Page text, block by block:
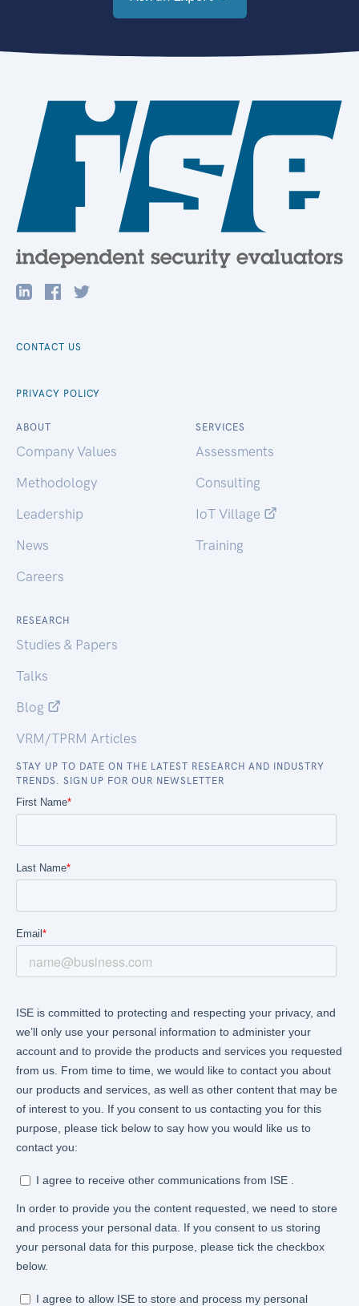
CONTACT US
PRIVACY POLICY
ABOUT
Company Values
Methodology
Leadership
News
Careers
SERVICES
Assessments
Consulting
IoT Village
Training
RESEARCH
Studies & Papers
Talks
Blog
VRM/TPRM Articles
STAY UP TO DATE ON THE LATEST RESEARCH AND INDUSTRY
TRENDS. SIGN UP FOR OUR NEWSLETTER